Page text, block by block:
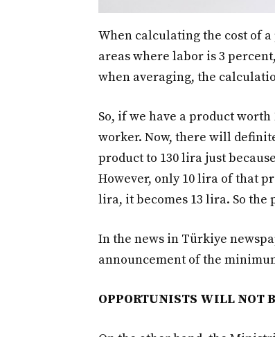
When calculating the cost of
areas where labor is 3
when averaging, the
So, if we have a product
worker. Now, there will
product to 130 lira just
However, only 10 lira of that
lira, it becomes 13 lira. So the
In the news in Türkiye
announcement of the
OPPORTUNISTS WILL NOT